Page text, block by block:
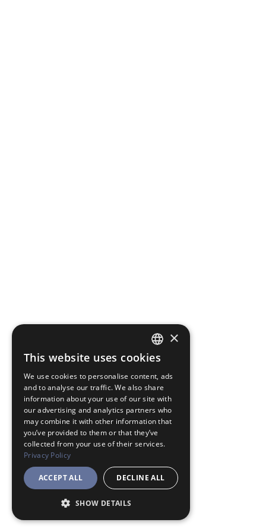
JAPANESE
ENGLISH
×
This website uses cookies
We use cookies to personalise content, ads
and to analyse our traffic. We also share
information about your use of our site with
our advertising and analytics partners who
may combine it with other information that
you’ve provided to them or that they’ve
collected from your use of their services.
Privacy Policy
ACCEPT ALL DECLINE ALL
SHOW DETAILS